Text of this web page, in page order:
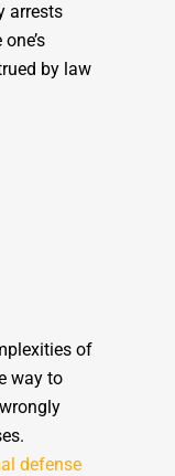
arrests
by law
of
way to
defense